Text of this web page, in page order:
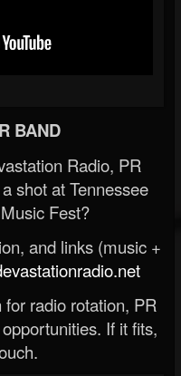
BAND
Radio, PR
shot at Tennessee
Fest?
and links (music +
radio rotation, PR
If it fits,